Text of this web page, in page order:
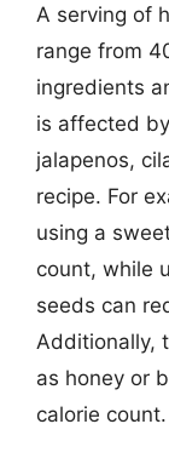
A serving of
range from
ingredients
is affected
jalapenos,
recipe. For
using a
count, while
seeds can
Additionally,
as honey or
calorie count.